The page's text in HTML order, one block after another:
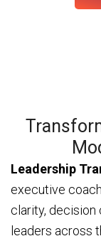
Leadership
executive
clarity,
leaders across